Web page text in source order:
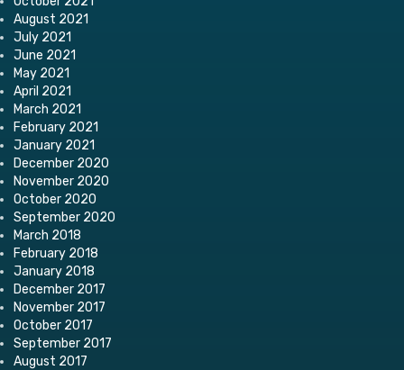
August 2021
July 2021
June 2021
May 2021
April 2021
March 2021
February 2021
January 2021
December 2020
November 2020
October 2020
September 2020
March 2018
February 2018
January 2018
December 2017
November 2017
October 2017
September 2017
August 2017